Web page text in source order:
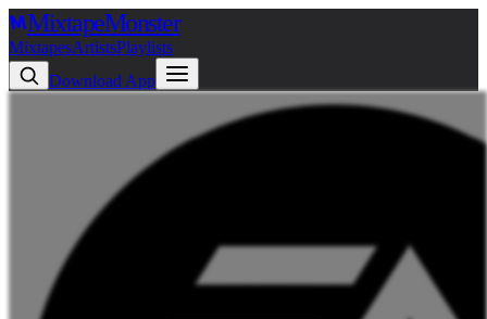
MixtapeMonster
MixtapesArtistsPlaylists
Download App